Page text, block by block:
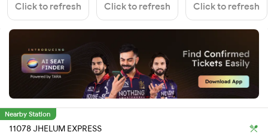
Click to refresh Click to refresh Click to refresh
Nearby Station
11078 JHELUM EXPRESS